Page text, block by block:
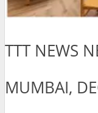
TTT NEWS
MUMBAI,